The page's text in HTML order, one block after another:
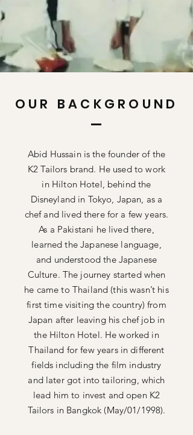
OUR BACKGROUND
Abid Hussain is the founder of the
K2 Tailors brand. He used to work
in Hilton Hotel, behind the
Disneyland in Tokyo, Japan, as a
chef and lived there for a few years.
As a Pakistani he lived there,
learned the Japanese language,
and understood the Japanese
Culture. The journey started when
he came to Thailand (this wasn’t his
first time visiting the country) from
Japan after leaving his chef job in
the Hilton Hotel. He worked in
Thailand for few years in different
fields including the film industry
and later got into tailoring, which
lead him to invest and open K2
Tailors in Bangkok (May/01/1998).